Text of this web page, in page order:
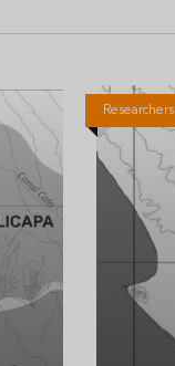
Researchers